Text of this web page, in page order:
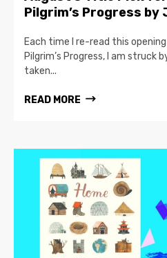
Pilgrim’s Progress by
Each time I re-read this
Pilgrim’s Progress, I am struck
taken...
READ MORE